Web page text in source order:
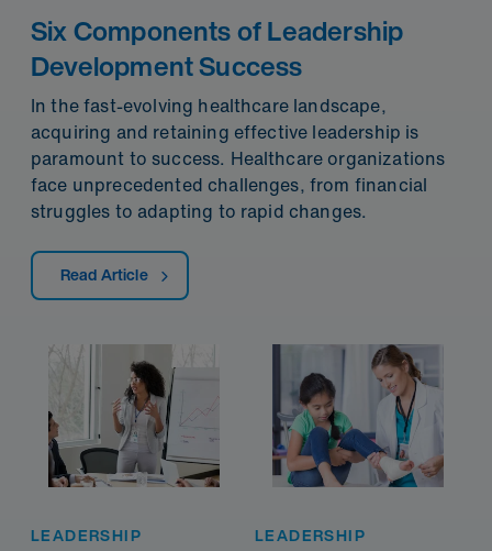
Six Components of Leadership
Development Success
In the fast-evolving healthcare landscape,
acquiring and retaining effective leadership is
paramount to success. Healthcare organizations
face unprecedented challenges, from financial
struggles to adapting to rapid changes.
Read Article
LEADERSHIP LEADERSHIP